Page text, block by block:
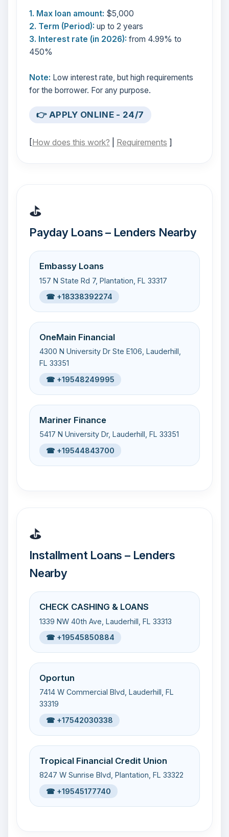
1. Max loan amount: $5,000
2. Term (Period): up to 2 years
3. Interest rate (in 2026): from 4.99% to
450%
Note: Low interest rate, but high requirements
for the borrower. For any purpose.
👉 APPLY ONLINE - 24/7
[How does this work? Requirements ]
⛳
Payday Loans – Lenders Nearby
Embassy Loans
157 N State Rd 7, Plantation, FL 33317
☎ +18338392274
OneMain Financial
4300 N University Dr Ste E106, Lauderhill,
FL 33351
☎ +19548249995
Mariner Finance
5417 N University Dr, Lauderhill, FL 33351
☎ +19544843700
⛳
Installment Loans – Lenders
Nearby
CHECK CASHING & LOANS
1339 NW 40th Ave, Lauderhill, FL 33313
☎ +19545850884
Oportun
7414 W Commercial Blvd, Lauderhill, FL
33319
☎ +17542030338
Tropical Financial Credit Union
8247 W Sunrise Blvd, Plantation, FL 33322
☎ +19545177740